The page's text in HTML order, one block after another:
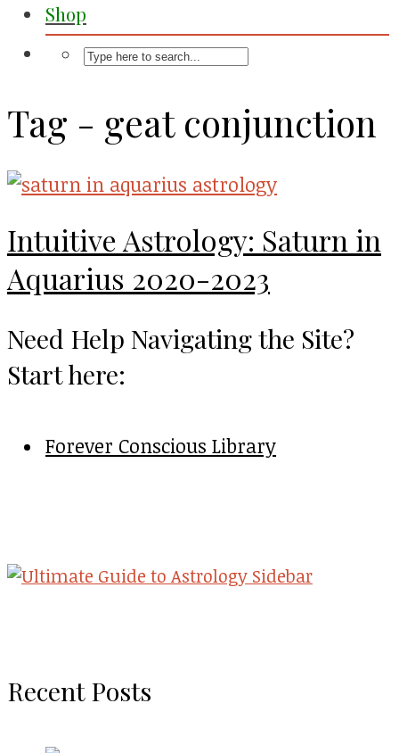
Shop
Tag - geat conjunction
Intuitive Astrology: Saturn in
Aquarius 2020-2023
Need Help Navigating the Site?
Start here:
Forever Conscious Library
Recent Posts